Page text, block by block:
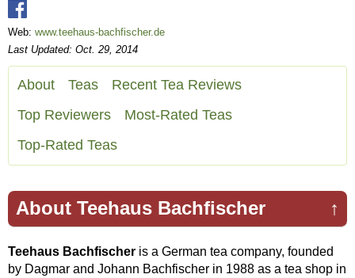
Web: www.teehaus-bachfischer.de
Last Updated: Oct. 29, 2014
About Teas
Recent Tea Reviews
Top Reviewers
Most-Rated Teas
Top-Rated Teas
↑
About Teehaus Bachfischer
Teehaus Bachfischer is a German tea company, founded
by Dagmar and Johann Bachfischer in 1988 as a tea shop in